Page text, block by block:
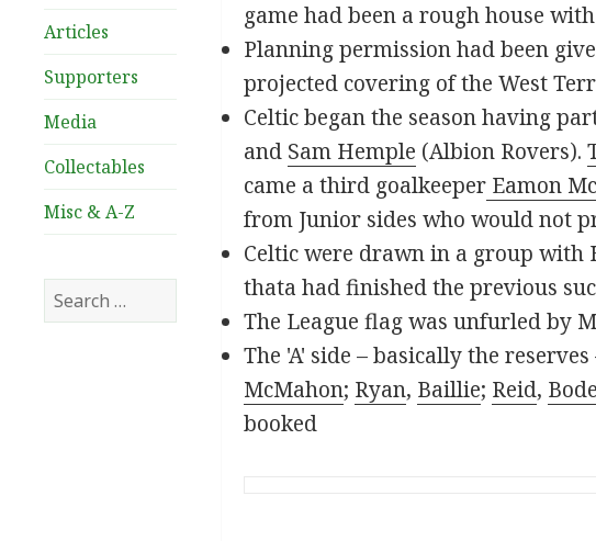
Articles
Supporters
Media
Collectables
Misc & A-Z
Search
for:
game had been a rough house
Planning permission had been
projected covering of the West
Celtic began the season having
and Sam Hemple (Albion Rovers).
came a third goalkeeperEamon
from Junior sides who would not
Celtic were drawn in a group with
thata had finished the previous
The League flag was unfurled by
The 'A' side – basically the
McMahon; Ryan, Baillie; Reid,
booked